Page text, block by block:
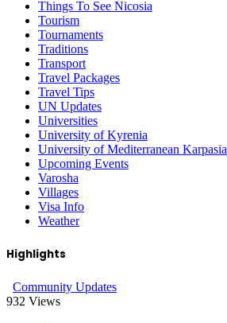
Things To See Nicosia
Tourism
Tournaments
Traditions
Transport
Travel Packages
Travel Tips
UN Updates
Universities
University of Kyrenia
University of Mediterranean Karpasia
Upcoming Events
Varosha
Villages
Visa Info
Weather
Highlights
Community Updates
932 Views